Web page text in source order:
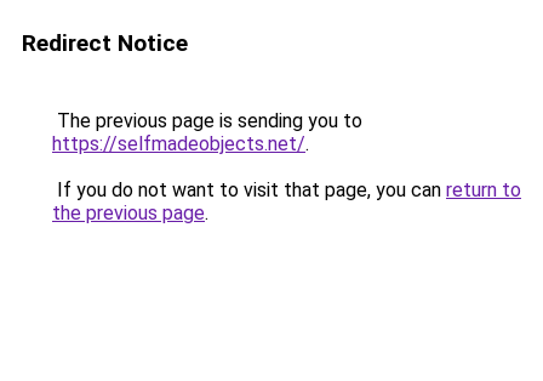
Redirect Notice
The previous page is sending you to
https://selfmadeobjects.net/.
If you do not want to visit that page, you can return to
the previous page.